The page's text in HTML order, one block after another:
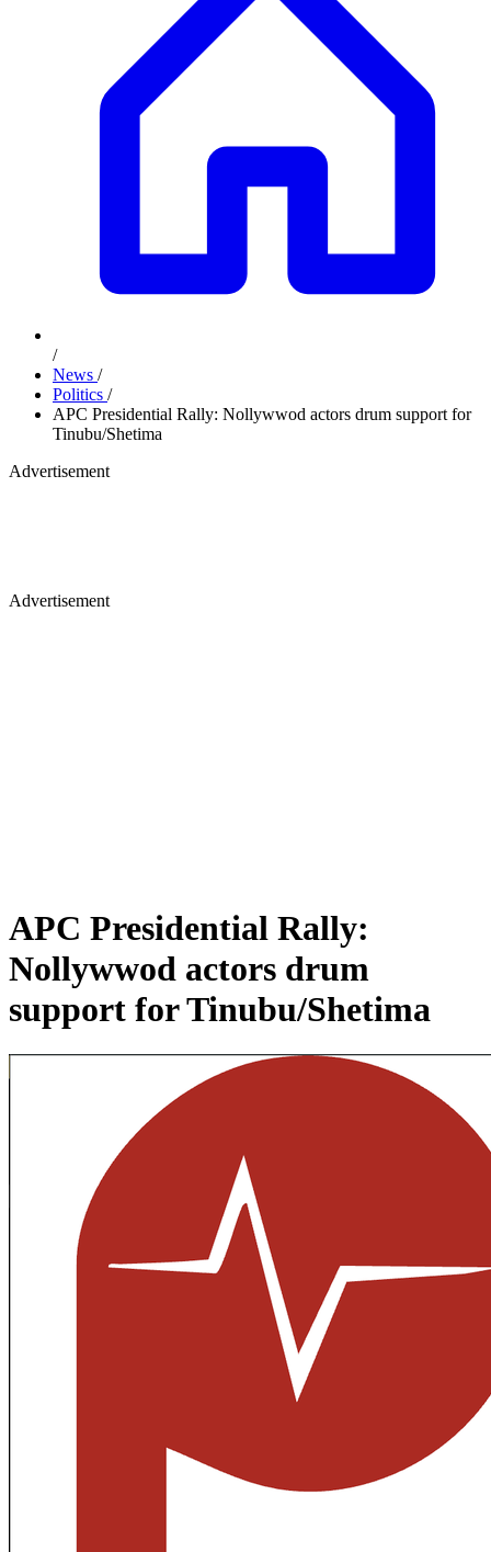
/
News /
Politics /
APC Presidential Rally: Nollywwod actors drum support for
Tinubu/Shetima
Advertisement
Advertisement
APC Presidential Rally:
Nollywwod actors drum
support for Tinubu/Shetima